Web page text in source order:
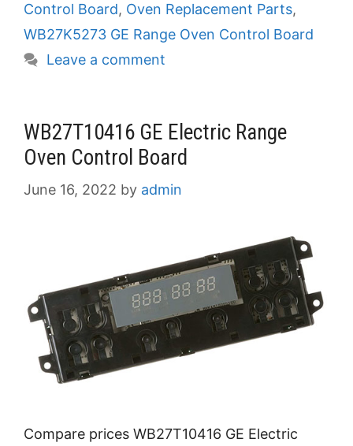
Control Board, Oven Replacement Parts,
WB27K5273 GE Range Oven Control Board
Leave a comment
WB27T10416 GE Electric Range
Oven Control Board
June 16, 2022 by admin
Compare prices WB27T10416 GE Electric